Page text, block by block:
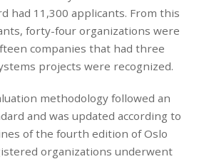
had 11,300 applicants. From this
forty-four organizations were
companies that had three
projects were recognized.
methodology followed an
and was updated according to
of the fourth edition of Oslo
organizations underwent